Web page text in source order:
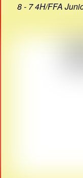
8 - 7 4H/FFA